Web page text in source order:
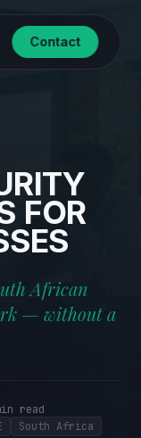
Contact
FOR
African
— without a
read
South Africa